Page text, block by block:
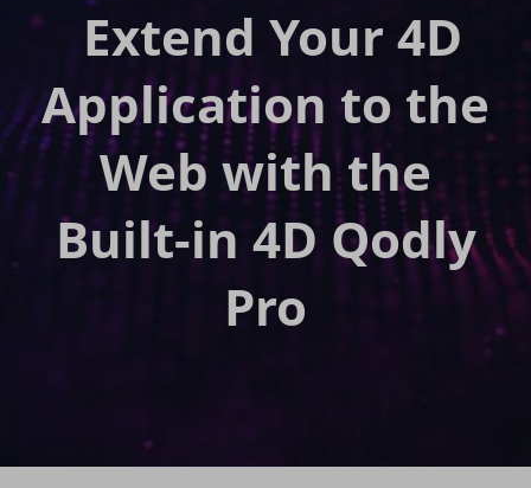
Extend Your 4D
Application to the
Web with the
Built-in 4D Qodly
Pro